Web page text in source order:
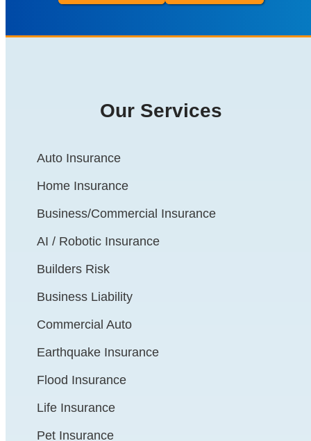
Our Services
Auto Insurance
Home Insurance
Business/Commercial Insurance
AI / Robotic Insurance
Builders Risk
Business Liability
Commercial Auto
Earthquake Insurance
Flood Insurance
Life Insurance
Pet Insurance